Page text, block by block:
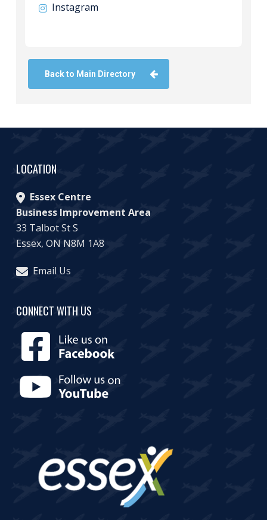
Instagram
Back to Main Directory
LOCATION
Essex Centre
Business Improvement Area
33 Talbot St S
Essex, ON N8M 1A8
Email Us
CONNECT WITH US